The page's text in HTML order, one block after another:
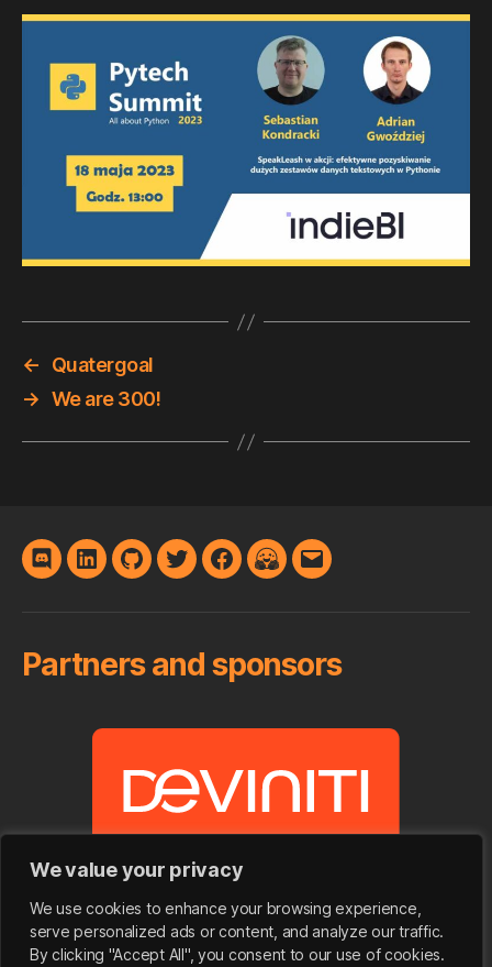
We value your privacy
We use cookies to enhance your browsing experience,
serve personalized ads or content, and analyze our traffic.
By clicking "Accept All", you consent to our use of cookies.
←
Quatergoal
→ We are 300!
DiscordLinkedInGitHubTwitterFacebook
Hugging
E-
Partners and sponsors
© 2026SpeakLeash | Spichlerz & Bielik.ai| Up